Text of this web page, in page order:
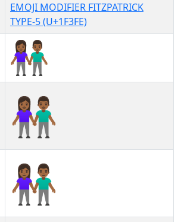
EMOJI MODIFIER FITZPATRICK
TYPE-5 (U+1F3FE)
👫🏾
👫🏾︎